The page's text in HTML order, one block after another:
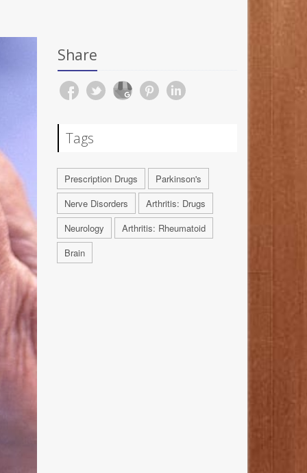
Share
Tags
Prescription Drugs
Parkinson's
Nerve Disorders
Arthritis: Drugs
Neurology
Arthritis: Rheumatoid
Brain